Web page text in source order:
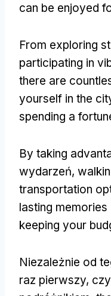
can be enjoyed
From exploring
participating in
there are
yourself in the
spending a
By taking
wydarzeń,
transportation
lasting
keeping your
Niezależnie od
raz pierwszy,